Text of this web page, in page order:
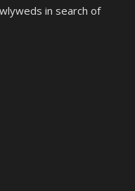
in search of